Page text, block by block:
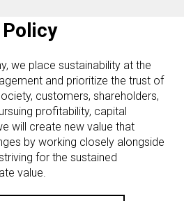
we place sustainability at the
and prioritize the trust of
customers, shareholders,
profitability, capital
will create new value that
by working closely alongside
for the sustained
value.